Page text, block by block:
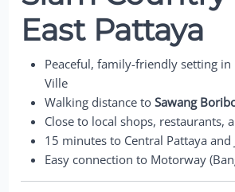
East Pattaya
Peaceful, family-friendly setting in
Ville
Walking distance toSawang
Close to local shops, restaurants,
15 minutes to Central Pattaya and
Easy connection to Motorway